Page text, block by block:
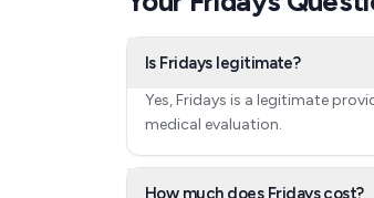
Is Fridays legitimate?
Yes, Fridays is a legitimate
medical evaluation.
How much does Fridays cost?